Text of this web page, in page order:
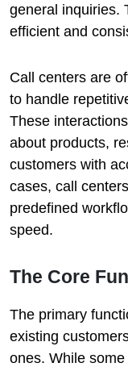
general inquiries.
efficient and
Call centers are
to handle
These
about products,
customers with
cases, call
predefined
speed.
The Core
The primary
existing
ones. While